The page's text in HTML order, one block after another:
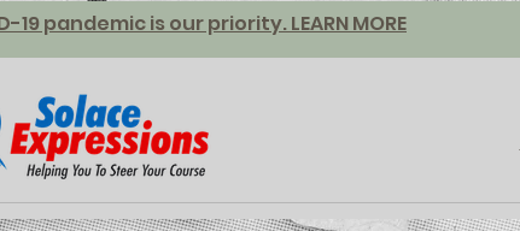
pandemic is our priority. LEARN MORE